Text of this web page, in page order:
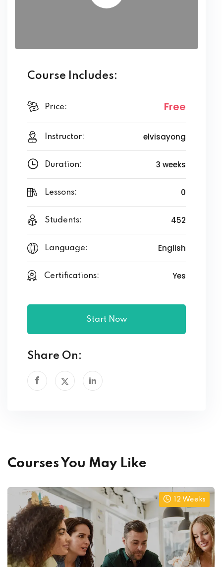
Course Includes:
Price: Free
Instructor: elvisayong
Duration: 3 weeks
Lessons: 0
Students: 452
Language: English
Certifications: Yes
Start Now
Share On:
Courses You May Like
12 Weeks